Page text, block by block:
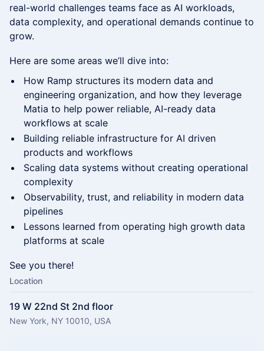
real-world challenges teams face as AI workloads,
data complexity, and operational demands continue to
grow.
Here are some areas we’ll dive into:
How Ramp structures its modern data and
engineering organization, and how they leverage
Matia to help power reliable, AI-ready data
workflows at scale
Building reliable infrastructure for AI driven
products and workflows
Scaling data systems without creating operational
complexity
Observability, trust, and reliability in modern data
pipelines
Lessons learned from operating high growth data
platforms at scale
See you there!
Location
19 W 22nd St 2nd floor
New York, NY 10010, USA